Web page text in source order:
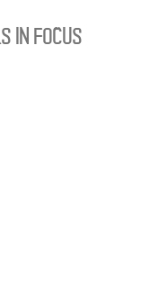
IN FOCUS